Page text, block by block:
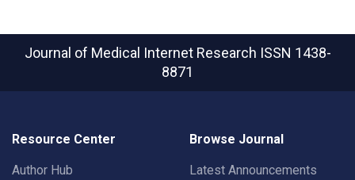
Journal of Medical Internet Research ISSN 1438-
8871
Resource Center
Author Hub
Browse Journal
Latest Announcements